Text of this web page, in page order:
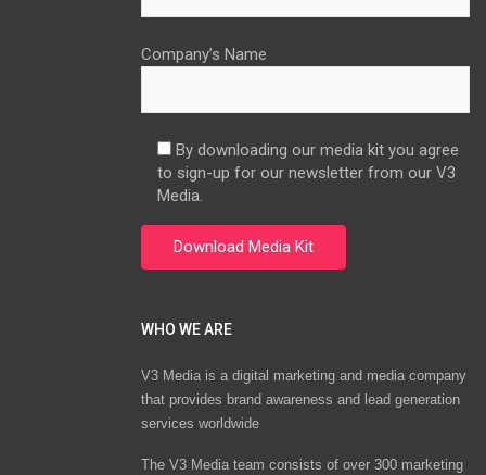
Company’s Name
By downloading our media kit you agree
to sign-up for our newsletter from our V3
Media.
WHO WE ARE
V3 Media is a digital marketing and media company
that provides brand awareness and lead generation
services worldwide
The V3 Media team consists of over 300 marketing